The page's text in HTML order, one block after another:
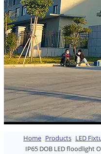
Home Products LED
IP65 DOB LED floodlight